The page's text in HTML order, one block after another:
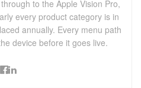
to the Apple Vision Pro,
every product category is in
annually. Every menu path
device before it goes live.